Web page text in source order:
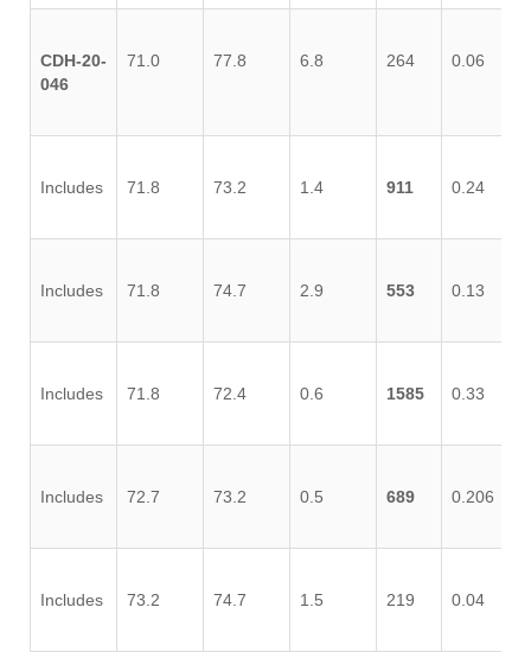
CDH-20-
046
71.0 77.8 6.8 264 0.06
Includes 71.8 73.2 1.4 911 0.24
Includes 71.8 74.7 2.9 553 0.13
Includes 71.8 72.4 0.6 1585 0.33
Includes 72.7 73.2 0.5 689 0.206
Includes 73.2 74.7 1.5 219 0.04